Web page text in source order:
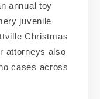
annual toy
juvenile
Christmas
attorneys also
cases across